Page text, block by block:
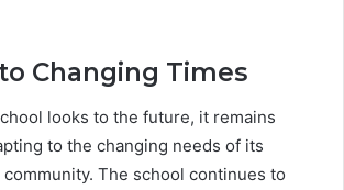
Changing Times
looks to the future, it remains
to the changing needs of its
The school continues to